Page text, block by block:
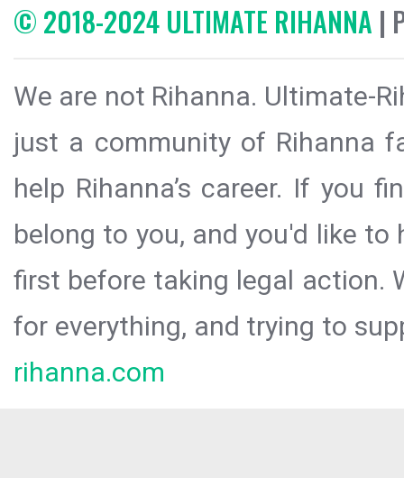
© 2018-2024 ULTIMATE RIHANNA |
We are not Rihanna. Ultimate-
just a community of Rihanna
help Rihanna’s career. If you
belong to you, and you'd like
first before taking legal action.
for everything, and trying to
rihanna.com